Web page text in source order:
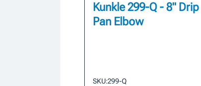
Kunkle 299-Q - 8" Drip
Pan Elbow
SKU:299-Q